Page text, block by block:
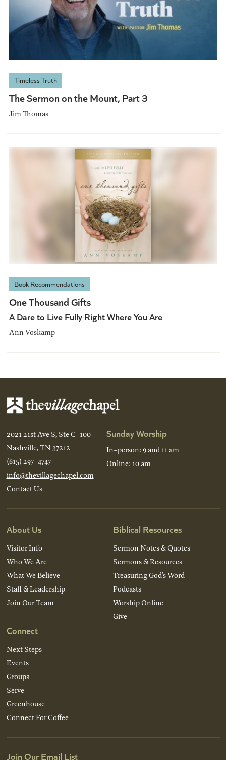
Timeless Truth
The Sermon on the Mount, Part 3
Jim Thomas
Book Recommendations
One Thousand Gifts
A Dare to Live Fully Right Where You Are
Ann Voskamp
2021 21st Ave S, Ste C-100
Nashville, TN 37212
(615) 297-4747
info@thevillagechapel.com
Contact Us
Sunday Worship
In-person: 9 and 11 am
Online: 10 am
About Us
Visitor Info
Who We Are
What We Believe
Staff & Leadership
Join Our Team
Connect
Next Steps
Events
Groups
Serve
Greenhouse
Connect For Coffee
Biblical Resources
Sermon Notes & Quotes
Sermons & Resources
Treasuring God’s Word
Podcasts
Worship Online
Give
Join Our Email List